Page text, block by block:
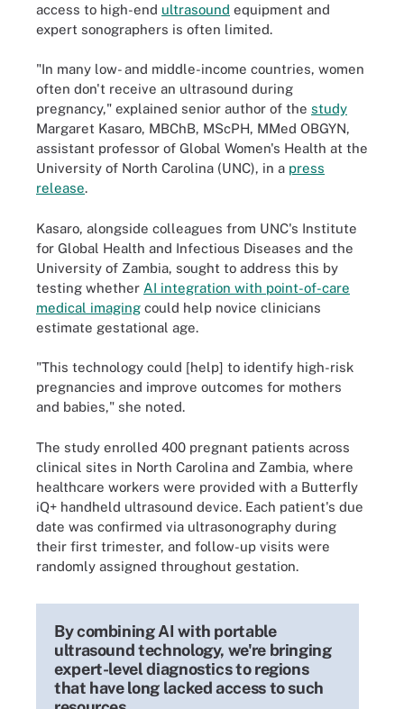
access to high-end ultrasound equipment and
expert sonographers is often limited.
"In many low- and middle-income countries, women
often don't receive an ultrasound during
pregnancy," explained senior author of the study
Margaret Kasaro, MBChB, MScPH, MMed OBGYN,
assistant professor of Global Women's Health at the
University of North Carolina (UNC), in a press
release.
Kasaro, alongside colleagues from UNC's Institute
for Global Health and Infectious Diseases and the
University of Zambia, sought to address this by
testing whether AI integration with point-of-care
medical imaging could help novice clinicians
estimate gestational age.
"This technology could [help] to identify high-risk
pregnancies and improve outcomes for mothers
and babies," she noted.
The study enrolled 400 pregnant patients across
clinical sites in North Carolina and Zambia, where
healthcare workers were provided with a Butterfly
iQ+ handheld ultrasound device. Each patient's due
date was confirmed via ultrasonography during
their first trimester, and follow-up visits were
randomly assigned throughout gestation.
By combining AI with portable
ultrasound technology, we're bringing
expert-level diagnostics to regions
that have long lacked access to such